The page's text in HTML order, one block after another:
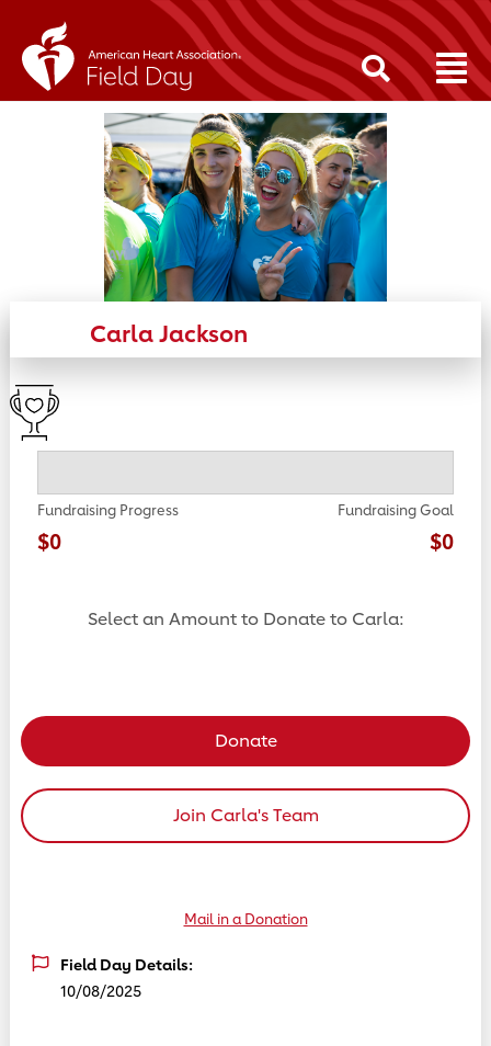
Carla Jackson
Fundraising Progress
$0
Fundraising Goal
$0
Select an Amount to Donate to Carla:
Donate
Join Carla's Team
Mail in a Donation
Field Day Details:
10/08/2025